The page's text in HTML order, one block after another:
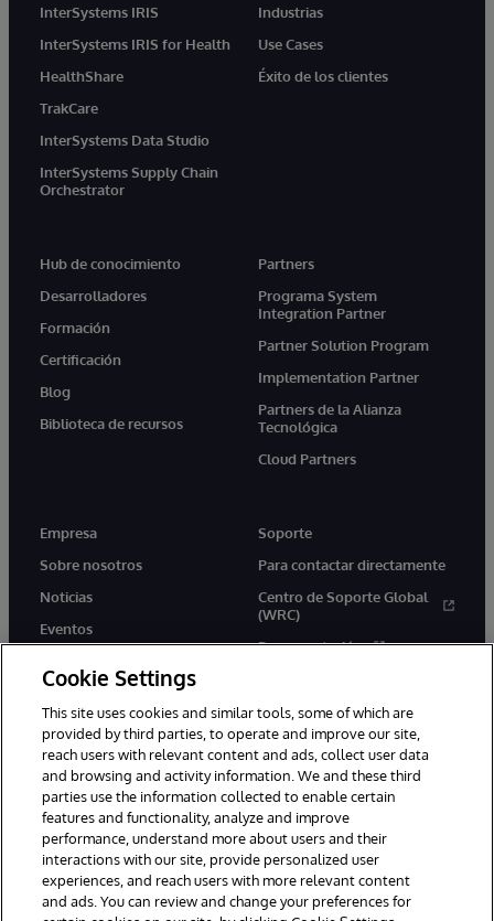
InterSystems IRIS
InterSystems IRIS for Health
HealthShare
TrakCare
InterSystems Data Studio
InterSystems Supply Chain
Orchestrator
Industrias
Use Cases
Éxito de los clientes
Hub de conocimiento
Desarrolladores
Formación
Certificación
Blog
Biblioteca de recursos
Partners
Programa System
Integration Partner
Partner Solution Program
Implementation Partner
Partners de la Alianza
Tecnológica
Cloud Partners
Empresa
Sobre nosotros
Noticias
Eventos
Soporte
Para contactar directamente
Centro de Soporte Global
(WRC)
Documentación
1996-2026 InterSystems Corporation, Boston, MA. Todos los
derechos reservados.
Avisos/Términos y condiciones
Declaración de privacidad
Cookie Settings
This site uses cookies and similar tools, some of which are
provided by third parties, to operate and improve our site,
reach users with relevant content and ads, collect user data
and browsing and activity information. We and these third
parties use the information collected to enable certain
features and functionality, analyze and improve
performance, understand more about users and their
interactions with our site, provide personalized user
experiences, and reach users with more relevant content
and ads. You can review and change your preferences for